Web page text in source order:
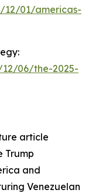
12/01/americas-
06/the-2025-
article
Trump
and
Venezuelan